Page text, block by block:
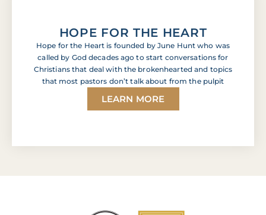
HOPE FOR THE HEART
Hope for the Heart is founded by June Hunt who was
called by God decades ago to start conversations for
Christians that deal with the brokenhearted and topics
that most pastors don’t talk about from the pulpit
LEARN MORE